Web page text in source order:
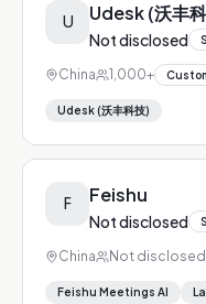
U Udesk (沃丰
Not disclosed
China 1,000+
Udesk (沃丰科技)
F Feishu
Not disclosed
China Not disclosed
Feishu Meetings AI